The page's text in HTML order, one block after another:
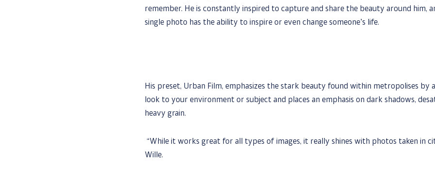
remember. He is constantly inspired to capture and share the beauty around him,
single photo has the ability to inspire or even change someone’s life.
His preset, Urban Film, emphasizes the stark beauty found within metropolises by
look to your environment or subject and places an emphasis on dark shadows,
heavy grain.
“While it works great for all types of images, it really shines with photos taken in
Wille.